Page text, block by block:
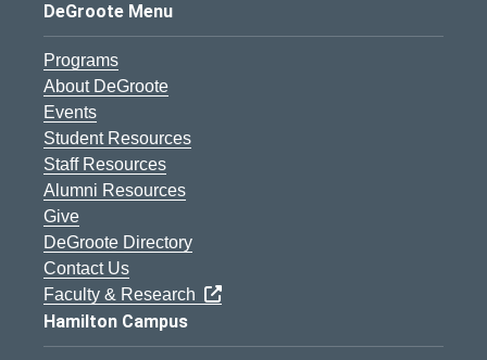
DeGroote Menu
Programs
About DeGroote
Events
Student Resources
Staff Resources
Alumni Resources
Give
DeGroote Directory
Contact Us
Faculty & Research
Hamilton Campus